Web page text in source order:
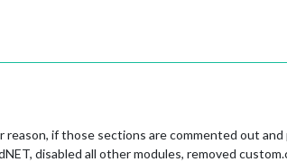
if those sections are commented out and
disabled all other modules, removed